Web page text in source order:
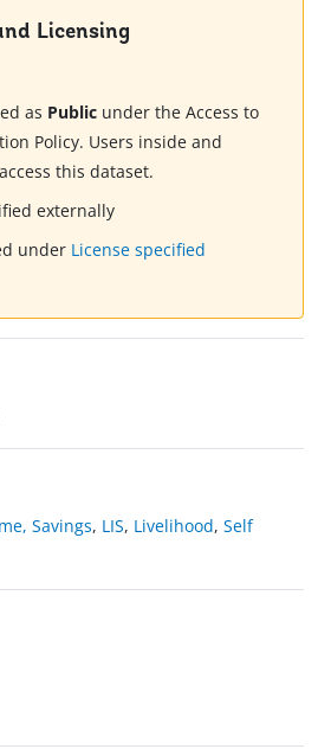
Licensing
as Public under the Access to
Policy. Users inside and
this dataset.
externally
under License specified
Savings, LIS, Livelihood, Self